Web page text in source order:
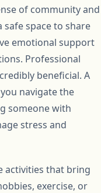
of community and
space to share
emotional support
Professional
beneficial. A
navigate the
someone with
stress and
activities that bring
exercise, or